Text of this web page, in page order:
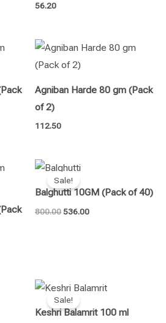
56.20
Agniban Harde 80 gm (Pack
of 2)
112.50
Sale!
Balghutti 10GM (Pack of 40)
800.00
Original
price
was:
₹800.00.
536.00
is:
₹536.00.
Sale!
Keshri Balamrit 100 ml
Original
price
was:
₹650.00.
Current
is:
₹435.00.